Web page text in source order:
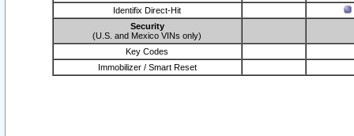
Identifix Direct-Hit
Security
(U.S. and Mexico VINs only)
Key Codes
Immobilizer / Smart Reset